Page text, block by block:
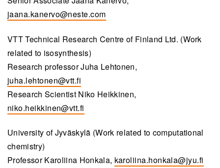
jaana.kanervo@neste.com
VTT Technical Research Centre of Finland Ltd. (Work
related to isosynthesis)
Research professor Juha Lehtonen,
juha.lehtonen@vtt.fi
Research Scientist Niko Heikkinen,
niko.heikkinen@vtt.fi
University of Jyväskylä (Work related to computational
chemistry)
Professor Karoliina Honkala, karoliina.honkala@jyu.fi